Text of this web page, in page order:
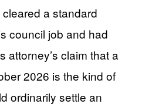
a standard
council job and had
attorney’s claim that a
2026 is the kind of
ordinarily settle an